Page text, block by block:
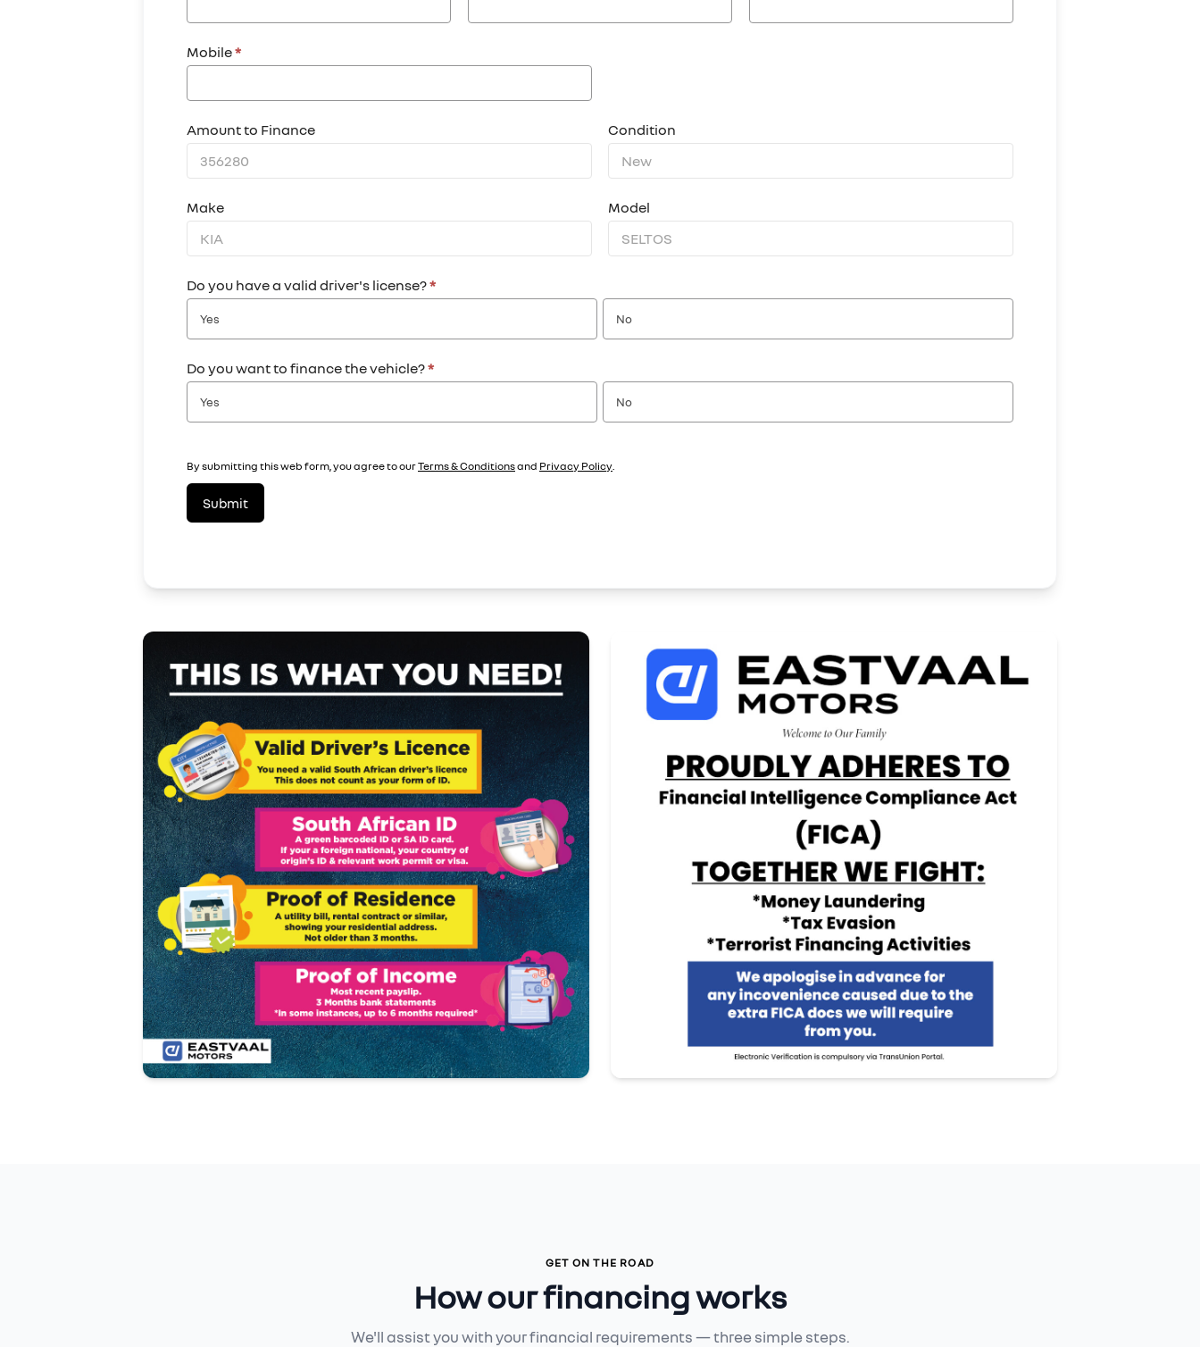
Mobile*
Amount to Finance Condition
Make Model
Do you have a valid driver's license?*
Yes No
Do you want to finance the vehicle?*
Yes No
By submitting this web form, you agree to ourTerms & Conditionsand Privacy Policy.
Submit
GET ON THE ROAD
How our financing works
We'll assist you with your financial requirements — three simple steps.